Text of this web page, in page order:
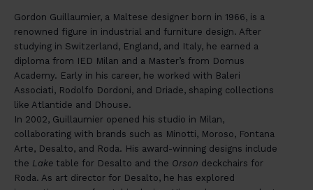
Gordon Guillaumier, a Maltese designer born in 1966, is a
renowned figure in industrial and furniture design. After
studying in Switzerland, England, and Italy, he earned a
diploma from IED Milan and a Master’s from Domus
Academy. Early in his career, he worked with Baleri
Associati, Rodolfo Dordoni, and Driade, shaping collections
like Atlantide and Dhouse.
In 2002, Guillaumier opened his studio in Milan,
collaborating with brands such as Minotti, Moroso, Fontana
Arte, Desalto, and Roda. His award-winning designs include
the Lake table for Desalto and the Orson deckchairs for
Roda. As art director for Desalto, he has explored